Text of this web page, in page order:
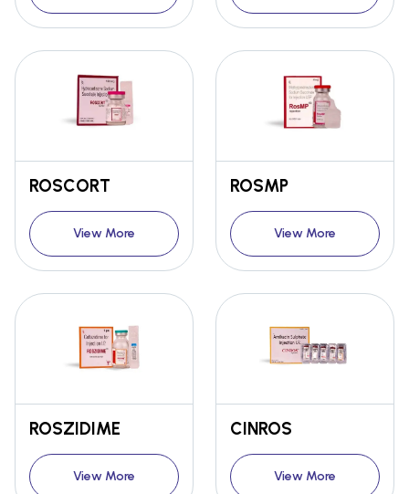
ROSCORT
View More
ROSMP
View More
ROSZIDIME
View More
CINROS
View More